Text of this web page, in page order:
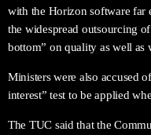
with the Horizon software far
the widespread outsourcing
bottom” on quality as well
Ministers were also accused
interest” test to be applied
The TUC said that the